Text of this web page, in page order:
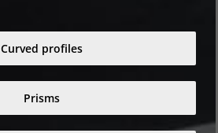
Curved profiles
Prisms